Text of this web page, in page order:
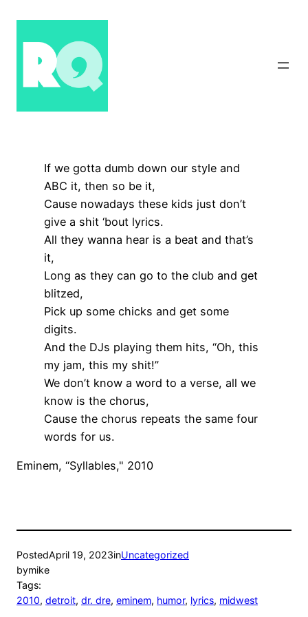
content
If we gotta dumb down our style and
ABC it, then so be it,
Cause nowadays these kids just don’t
give a shit ‘bout lyrics.
All they wanna hear is a beat and that’s
it,
Long as they can go to the club and get
blitzed,
Pick up some chicks and get some
digits.
And the DJs playing them hits, “Oh, this
my jam, this my shit!”
We don’t know a word to a verse, all we
know is the chorus,
Cause the chorus repeats the same four
words for us.
Eminem, “Syllables," 2010
PostedApril 19, 2023inUncategorized
bymike
Tags:
2010, detroit, dr. dre, eminem, humor, lyrics, midwest